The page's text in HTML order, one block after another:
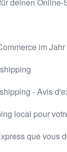
im
- Avis
local pour
que vous